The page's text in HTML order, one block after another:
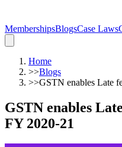
MembershipsBlogsCase Laws
Home
>>Blogs
>>GSTN enables Late
GSTN enables
FY 2020-21